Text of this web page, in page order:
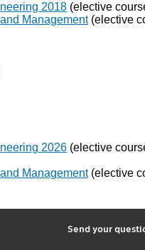
2018 (elective
Management(elective
2026 (elective
Management(elective
Send your